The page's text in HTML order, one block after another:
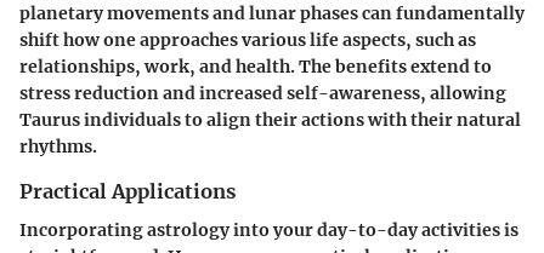
planetary movements and lunar phases can fundamentally
shift how one approaches various life aspects, such as
relationships, work, and health. The benefits extend to
stress reduction and increased self-awareness, allowing
Taurus individuals to align their actions with their natural
rhythms.
Practical Applications
Incorporating astrology into your day-to-day activities is